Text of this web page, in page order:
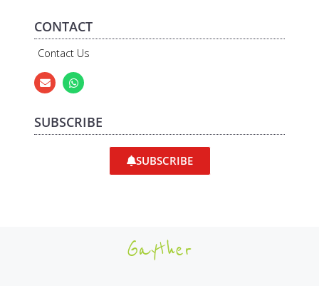
CONTACT
Contact Us
SUBSCRIBE
SUBSCRIBE
Gayther